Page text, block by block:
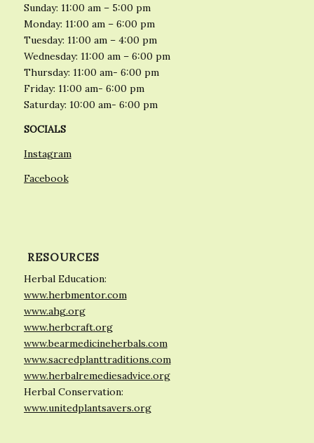
Sunday: 11:00 am – 5:00 pm
Monday: 11:00 am – 6:00 pm
Tuesday: 11:00 am – 4:00 pm
Wednesday: 11:00 am – 6:00 pm
Thursday: 11:00 am- 6:00 pm
Friday: 11:00 am- 6:00 pm
Saturday: 10:00 am- 6:00 pm
SOCIALS
Instagram
Facebook
RESOURCES
Herbal Education:
www.herbmentor.com
www.ahg.org
www.herbcraft.org
www.bearmedicineherbals.com
www.sacredplanttraditions.com
www.herbalremediesadvice.org
Herbal Conservation:
www.unitedplantsavers.org